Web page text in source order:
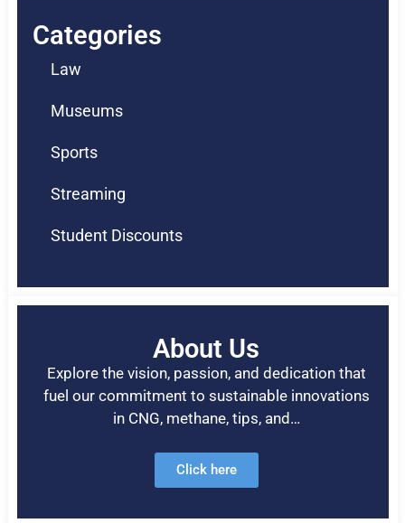
Categories
Law
Museums
Sports
Streaming
Student Discounts
About Us
Explore the vision, passion, and dedication that
fuel our commitment to sustainable innovations
in CNG, methane, tips, and…
Click here